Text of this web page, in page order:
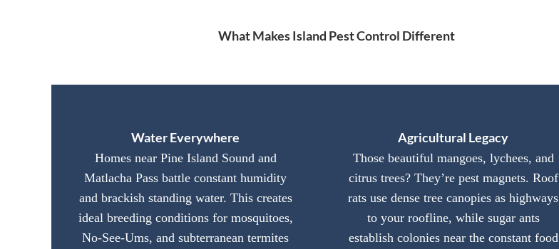
What Makes Island Pest Control Different
Water Everywhere
Homes near Pine Island Sound and
Matlacha Pass battle constant humidity
and brackish standing water. This creates
ideal breeding conditions for mosquitoes,
No-See-Ums, and subterranean termites
Agricultural Legacy
Those beautiful mangoes, lychees, and
citrus trees? They’re pest magnets. Roof
rats use dense tree canopies as highways
to your roofline, while sugar ants
establish colonies near the constant food